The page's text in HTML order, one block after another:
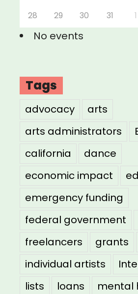
28 29 30 31 1
No events
Tags
advocacy
arts
arts administrators
california
dance
economic impact
emergency funding
federal government
freelancers
grants
individual artists
lists
loans
mental